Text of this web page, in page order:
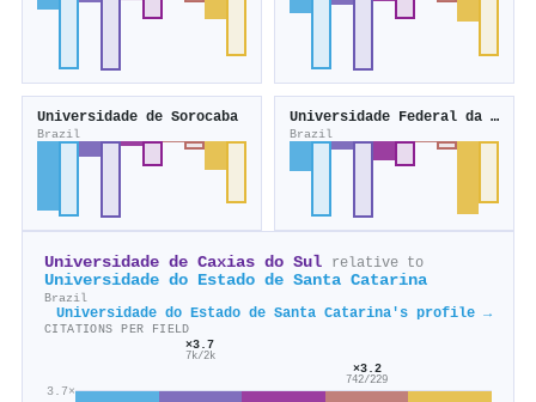
Universidade de Sorocaba
Brazil
Universidade Federal da Grande Dourados
Brazil
Universidade de Caxias do Sul relative to
Universidade do Estado de Santa Catarina
Brazil
Universidade do Estado de Santa Catarina's profile →
CITATIONS PER FIELD
3.7×
×3.7
7k/2k
×3.2
742/229